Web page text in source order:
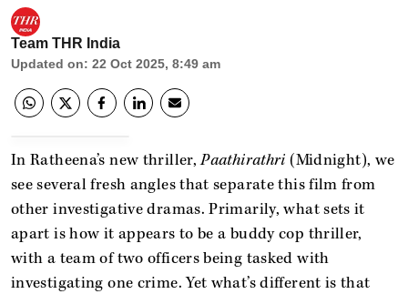
Team THR India
Updated on: 22 Oct 2025, 8:49 am
In Ratheena’s new thriller,Paathirathri (Midnight), we
see several fresh angles that separate this film from
other investigative dramas. Primarily, what sets it
apart is how it appears to be a buddy cop thriller,
with a team of two officers being tasked with
investigating one crime. Yet what’s different is that